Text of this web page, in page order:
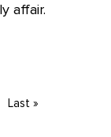
affair.
Last »